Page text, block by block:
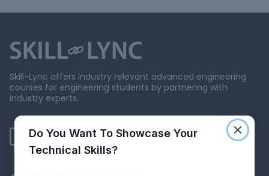
Skill-Lync offers industry relevant advanced engineering
courses for engineering students by partnering with
industry experts.
Do You Want To Showcase Your
Technical Skills?